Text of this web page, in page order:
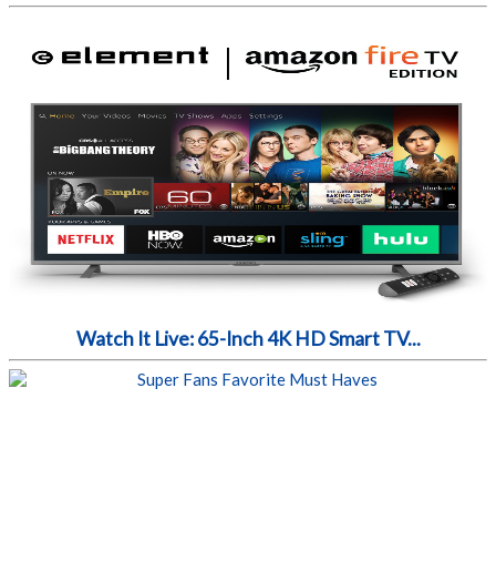
Watch It Live: 65-Inch 4K HD Smart TV...